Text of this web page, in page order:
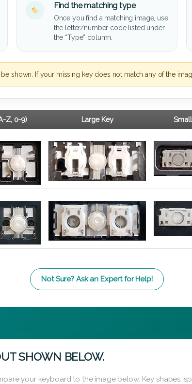
Find the matching type
Once you find a matching image, use
the letter/number code listed under
the “Type” column.
shown. If your missing key does not match any of the
Z, 0-9) Large Key Small
Not Sure? Ask an Expert for Help!
SHOWN BELOW.
your keyboard to the image below. Key shapes,